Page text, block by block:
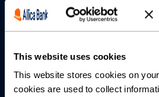
This website uses cookies
This website stores cookies on
cookies are used to collect
Borrowing
About us